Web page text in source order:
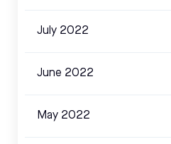
July 2022
June 2022
May 2022